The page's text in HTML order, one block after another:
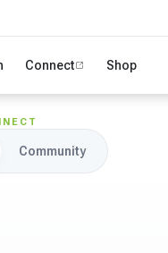
Connect Shop
Community